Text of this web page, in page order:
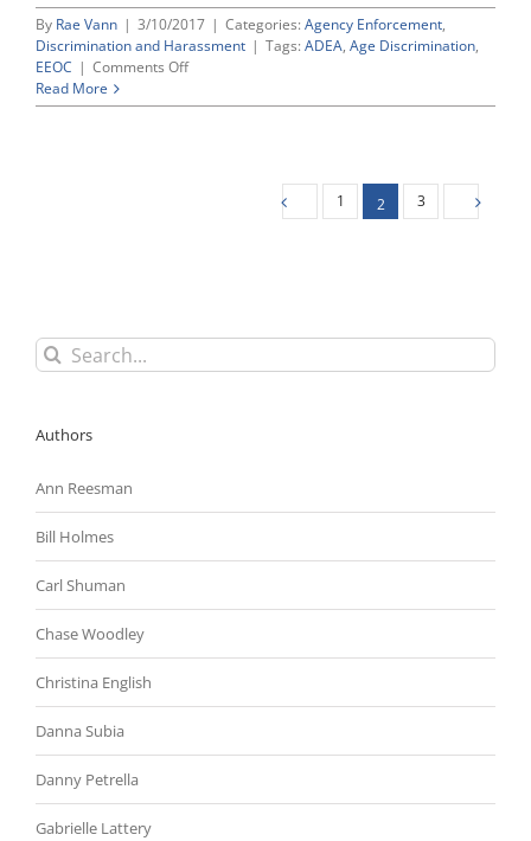
By Rae Vann | 3/10/2017 | Categories: Agency Enforcement,
Discrimination and Harassment | Tags: ADEA, Age Discrimination,
EEOC | Comments Offon
Substantial
Jury
Read More
1 2 3
Search
for:
Authors
Ann Reesman
Bill Holmes
Carl Shuman
Chase Woodley
Christina English
Danna Subia
Danny Petrella
Gabrielle Lattery